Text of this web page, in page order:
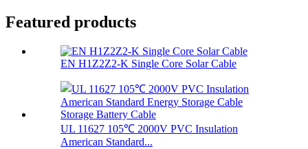
Featured products
EN H1Z2Z2-K Single Core Solar Cable
UL 11627 105℃ 2000V PVC Insulation
American Standard...